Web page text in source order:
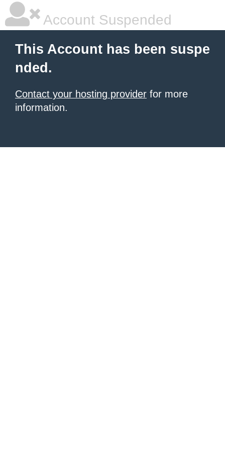
Account Suspended
This Account has been suspe
nded.
Contact your hosting provider for more
information.